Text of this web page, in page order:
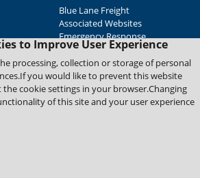
to Improve User Experience
processing, collection or storage of personal
you would like to prevent this website
cookie settings in your browser.Changing
of this site and your user experience
Blue Lane Freight
Associated Websites
Emergency Response
Supplier Support
Company. All Rights Reserved